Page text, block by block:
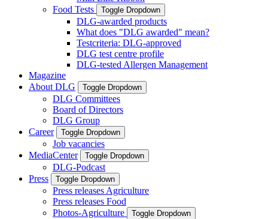
Food Tests
Toggle Dropdown
DLG-awarded products
What does "DLG awarded" mean?
Testcriteria: DLG-approved
DLG test centre profile
DLG-tested Allergen Management
Magazine
About DLG
Toggle Dropdown
DLG Committees
Board of Directors
DLG Group
Career
Toggle Dropdown
Job vacancies
MediaCenter
Toggle Dropdown
DLG-Podcast
Press
Toggle Dropdown
Press releases Agriculture
Press releases Food
Photos-Agriculture
Toggle Dropdown